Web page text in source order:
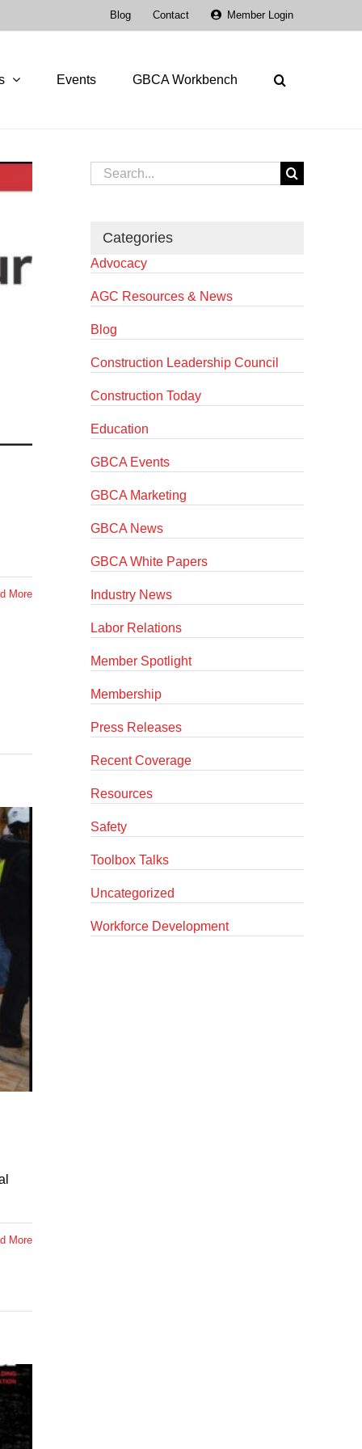
Blog Contact Member Login
Events GBCA Workbench
More
More
Search
for:
Categories
Advocacy
AGC Resources & News
Blog
Construction Leadership Council
Construction Today
Education
GBCA Events
GBCA Marketing
GBCA News
GBCA White Papers
Industry News
Labor Relations
Member Spotlight
Membership
Press Releases
Recent Coverage
Resources
Safety
Toolbox Talks
Uncategorized
Workforce Development